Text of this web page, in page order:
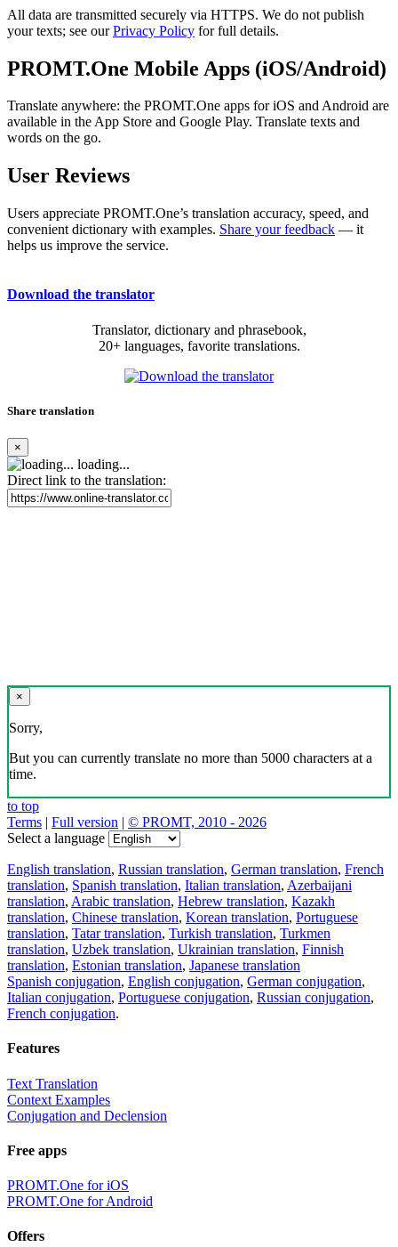
All data are transmitted securely via HTTPS. We do not publish
your texts; see ourPrivacy Policy for full details.
PROMT.One Mobile Apps (iOS/Android)
Translate anywhere: the PROMT.One apps for iOS and Android are
available in the App Store and Google Play. Translate texts and
words on the go.
User Reviews
Users appreciate PROMT.One’s translation accuracy, speed, and
convenient dictionary with examples. Share your feedback — it
helps us improve the service.
Download the translator
Translator, dictionary and phrasebook,
20+ languages, favorite translations.
Share translation
×
loading...
Direct link to the translation:
×
Sorry,
But you can currently translate no more than 5000 characters at a
time.
to top
Terms | Full version | © PROMT, 2010 - 2026
Select a language
English translation, Russian translation, German translation, French
translation, Spanish translation, Italian translation, Azerbaijani
translation, Arabic translation, Hebrew translation, Kazakh
translation, Chinese translation, Korean translation, Portuguese
translation, Tatar translation, Turkish translation, Turkmen
translation, Uzbek translation, Ukrainian translation, Finnish
translation, Estonian translation, Japanese translation
Spanish conjugation, English conjugation, German conjugation,
Italian conjugation, Portuguese conjugation, Russian conjugation,
French conjugation.
Features
Text Translation
Context Examples
Conjugation and Declension
Free apps
PROMT.One for iOS
PROMT.One for Android
Offers